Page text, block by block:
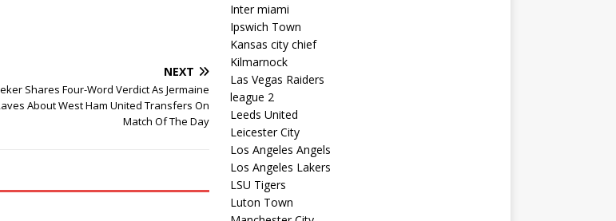
NEXT
Shares Four-Word Verdict As Jermaine
About West Ham United Transfers On
Match Of The Day
Inter miami
Ipswich Town
Kansas city chief
Kilmarnock
Las Vegas Raiders
league 2
Leeds United
Leicester City
Los Angeles Angels
Los Angeles Lakers
LSU Tigers
Luton Town